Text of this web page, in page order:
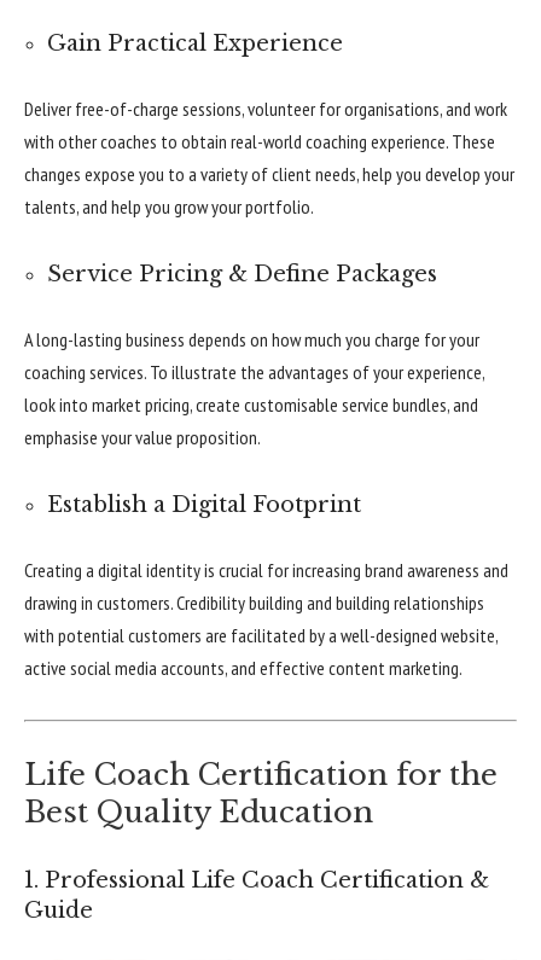
Gain Practical Experience
Deliver free-of-charge sessions, volunteer for organisations, and work
with other coaches to obtain real-world coaching experience. These
changes expose you to a variety of client needs, help you develop your
talents, and help you grow your portfolio.
Service Pricing & Define Packages
A long-lasting business depends on how much you charge for your
coaching services. To illustrate the advantages of your experience,
look into market pricing, create customisable service bundles, and
emphasise your value proposition.
Establish a Digital Footprint
Creating a digital identity is crucial for increasing brand awareness and
drawing in customers. Credibility building and building relationships
with potential customers are facilitated by a well-designed website,
active social media accounts, and effective content marketing.
Life Coach Certification for the
Best Quality Education
1. Professional Life Coach Certification &
Guide